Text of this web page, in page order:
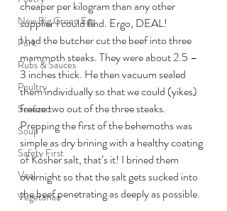
New Big Green Egg
Pork
Rubs & Sauces
Poultry
Seafood
Soup
Safety First
Veal
Vegetarian
cheaper per kilogram than any other
supplier I could find. Ergo, DEAL!
I had the butcher cut the beef into three
mammoth steaks. They were about 2.5 –
3 inches thick. He then vacuum sealed
them individually so that we could (yikes)
freeze two out of the three steaks.
Prepping the first of the behemoths was
simple as dry brining with a healthy coating
of Kosher salt, that’s it! I brined them
overnight so that the salt gets sucked into
the beef penetrating as deeply as possible.